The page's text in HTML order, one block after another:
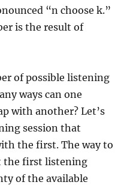
“n choose k.”
is the result of
of possible listening
ways can one
with another? Let’s
session that
the first. The way to
the first listening
of the available